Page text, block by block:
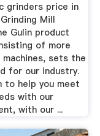
grinders price in
Mill
Gulin product
of more
machines, sets the
for our industry.
to help you meet
with our
with our ...